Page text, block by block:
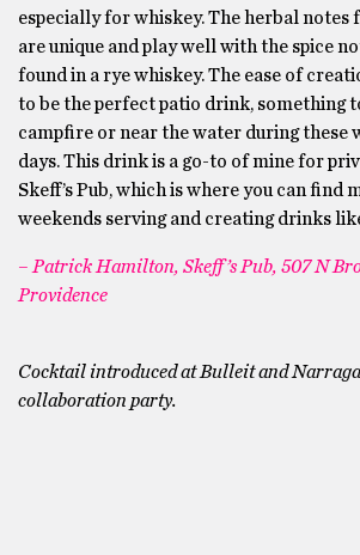
especially for whiskey. The herbal notes
are unique and play well with the spice
found in a rye whiskey. The ease of
to be the perfect patio drink, something
campfire or near the water during these
days. This drink is a go-to of mine for
Skeff’s Pub, which is where you can find
weekends serving and creating drinks
– Patrick Hamilton, Skeff’s Pub, 507 N
Providence
Cocktail introduced at Bulleit and
collaboration party.